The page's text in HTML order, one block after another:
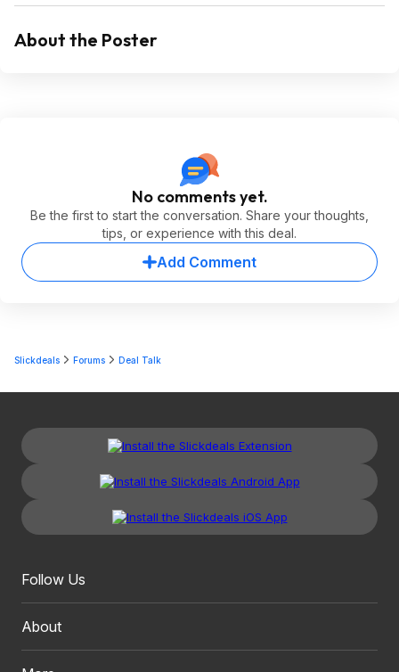
About the Poster
No comments yet.
Be the first to start the conversation. Share your thoughts,
tips, or experience with this deal.
Add Comment
Slickdeals Forums Deal Talk
Follow Us
About